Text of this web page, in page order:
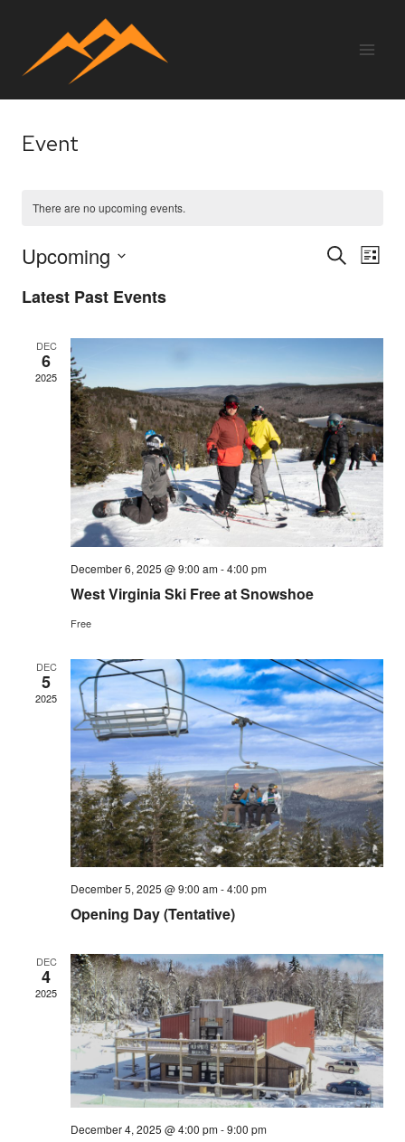
content
Event
There are no upcoming events.
and
SEARCH
LIST
Upcoming
date.
Latest Past Events
DEC
6
2025
December 6, 2025 @ 9:00 am-4:00 pm
West Virginia Ski Free at Snowshoe
Free
DEC
5
2025
December 5, 2025 @ 9:00 am-4:00 pm
Opening Day (Tentative)
DEC
4
2025
December 4, 2025 @ 4:00 pm-9:00 pm